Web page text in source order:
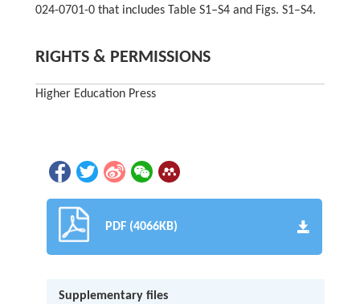
024-0701-0 that includes Table S1‒S4 and Figs. S1–S4.
RIGHTS & PERMISSIONS
Higher Education Press
PDF (4066KB)
Supplementary files